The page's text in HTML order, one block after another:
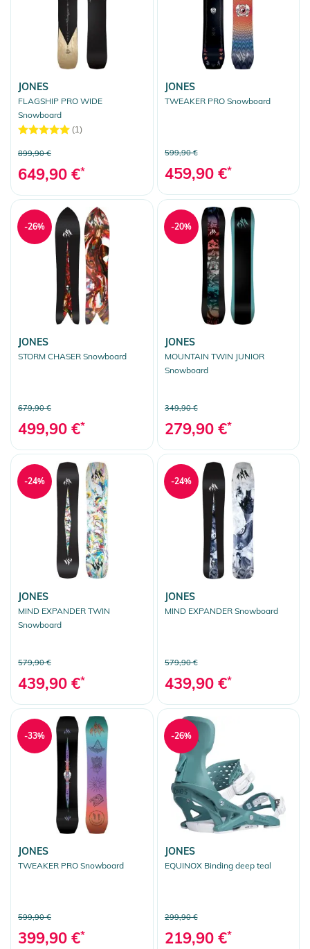
JONES
FLAGSHIP PRO WIDE
Snowboard
(1)
899,90 €
649,90 €*
JONES
TWEAKER PRO Snowboard
599,90 €
459,90 €*
JONES
STORM CHASER Snowboard
679,90 €
499,90 €*
-26%
JONES
MOUNTAIN TWIN JUNIOR
Snowboard
349,90 €
279,90 €*
-20%
JONES
MIND EXPANDER TWIN
Snowboard
579,90 €
439,90 €*
-24%
JONES
MIND EXPANDER Snowboard
579,90 €
439,90 €*
-24%
JONES
TWEAKER PRO Snowboard
599,90 €
399,90 €*
-33%
JONES
EQUINOX Binding deep teal
299,90 €
219,90 €*
-26%